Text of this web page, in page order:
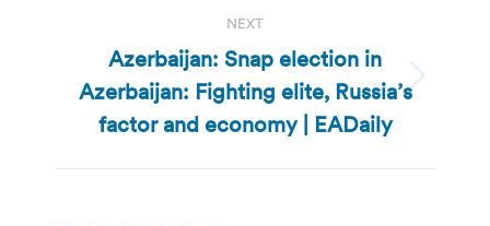
NEXT
Next
post:
Azerbaijan: Snap election in
Azerbaijan: Fighting elite, Russia’s
factor and economy | EADaily